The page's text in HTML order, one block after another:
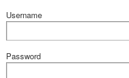
Username
Password